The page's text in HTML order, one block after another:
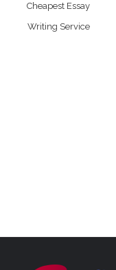
Cheapest Essay
Writing Service